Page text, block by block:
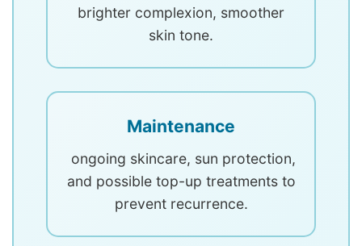
brighter complexion, smoother
skin tone.
Maintenance
ongoing skincare, sun protection,
and possible top-up treatments to
prevent recurrence.